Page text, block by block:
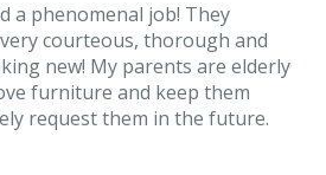
a phenomenal job! They
courteous, thorough and
new! My parents are elderly
furniture and keep them
request them in the future.